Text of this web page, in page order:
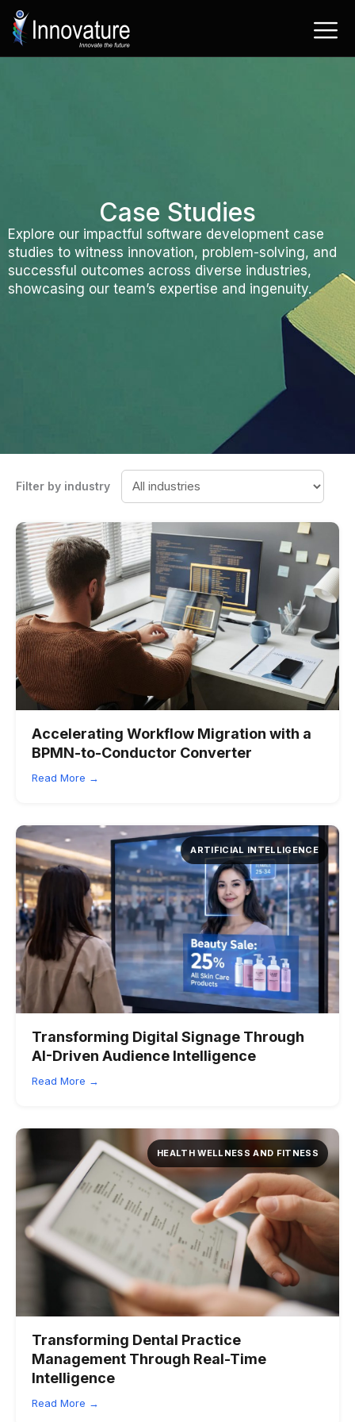
Skip
content
Case Studies
Explore our impactful software development case
studies to witness innovation, problem-solving, and
successful outcomes across diverse industries,
showcasing our team’s expertise and ingenuity.
Filter by industry
Accelerating Workflow Migration with a
BPMN-to-Conductor Converter
Read More →
ARTIFICIAL INTELLIGENCE
Transforming Digital Signage Through
AI-Driven Audience Intelligence
Read More →
HEALTH WELLNESS AND FITNESS
Transforming Dental Practice
Management Through Real-Time
Intelligence
Read More →